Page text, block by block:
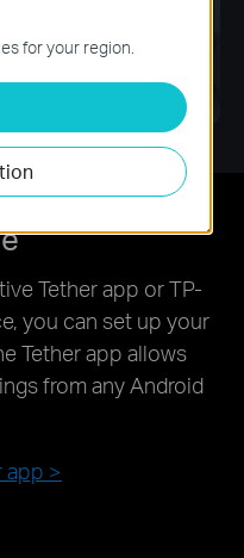
Tether app or TP-
you can set up your
Tether app allows
from any Android
app >
for your region.